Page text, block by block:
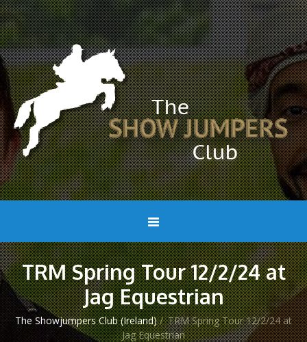
TRM Spring Tour 12/2/24 at
Jag Equestrian
The Showjumpers Club (Ireland) / TRM Spring Tour 12/2/24 at
Jag Equestrian